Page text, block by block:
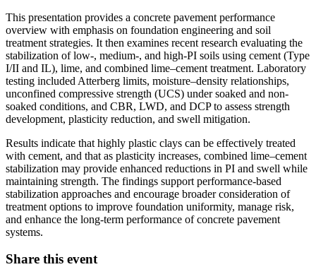
This presentation provides a concrete pavement performance
overview with emphasis on foundation engineering and soil
treatment strategies. It then examines recent research evaluating the
stabilization of low-, medium-, and high-PI soils using cement (Type
I/II and IL), lime, and combined lime–cement treatment. Laboratory
testing included Atterberg limits, moisture–density relationships,
unconfined compressive strength (UCS) under soaked and non-
soaked conditions, and CBR, LWD, and DCP to assess strength
development, plasticity reduction, and swell mitigation.
Results indicate that highly plastic clays can be effectively treated
with cement, and that as plasticity increases, combined lime–cement
stabilization may provide enhanced reductions in PI and swell while
maintaining strength. The findings support performance-based
stabilization approaches and encourage broader consideration of
treatment options to improve foundation uniformity, manage risk,
and enhance the long-term performance of concrete pavement
systems.
Share this event